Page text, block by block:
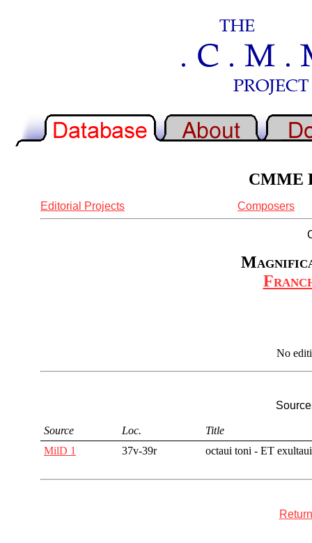
CMME
Editorial Projects Composers
No
Source Loc.
Title
MilD 1
37v-39r octaui toni - ET